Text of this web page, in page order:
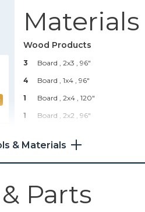
Materials
Wood Products
3 Board , 2x3
, 96"
4
Board , 1x4 , 96"
1
Board , 2x4 , 120"
1
Board , 2x2 , 96"
Hardware & Supplies
Wood Glue
& Materials
Parts